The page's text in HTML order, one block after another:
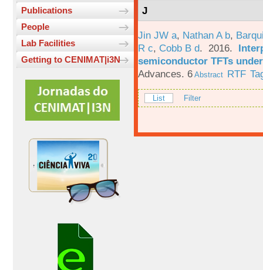
Publications
People
Lab Facilities
Getting to CENIMAT|i3N
J
Jin JW a, Nathan A b,
R c, Cobb B d. 2016.
semiconductor TFTs
Advances. 6 Abstract RTF
List Filter